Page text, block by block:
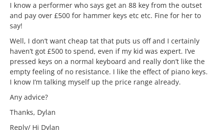
I know a performer who says get an 88 key from the outset
and pay over £500 for hammer keys etc etc. Fine for her to
say!
Well, I don’t want cheap tat that puts us off and I certainly
haven’t got £500 to spend, even if my kid was expert. I’ve
pressed keys on a normal keyboard and really don’t like the
empty feeling of no resistance. I like the effect of piano keys.
I know I’m talking myself up the price range already.
Any advice?
Thanks, Dylan
Reply/ Hi Dylan